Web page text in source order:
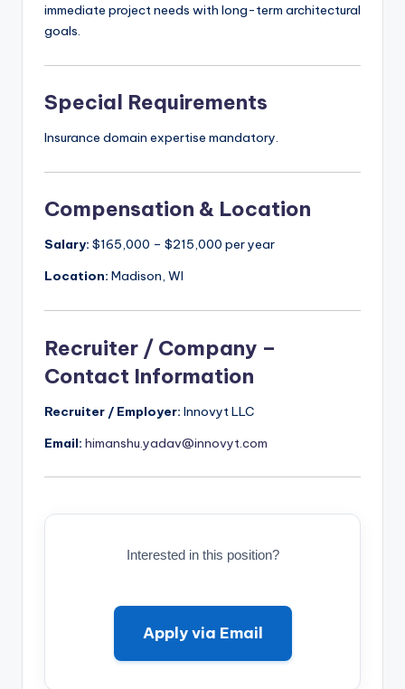
immediate project needs with long-term architectural
goals.
Special Requirements
Insurance domain expertise mandatory.
Compensation & Location
Salary: $165,000 – $215,000 per year
Location: Madison, WI
Recruiter / Company –
Contact Information
Recruiter / Employer: Innovyt LLC
Email: himanshu.yadav@innovyt.com
Interested in this position?
Apply via Email